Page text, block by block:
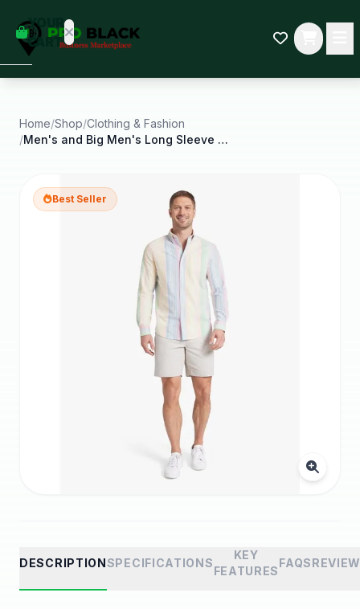
YOUR
CART
some
Black-
started.
Home/Shop/Clothing & Fashion
/
Men's and Big Men's Long Sleeve Oxford Woven Shirt
Best Seller
DESCRIPTIONSPECIFICATIONS
KEY
FEATURES
FAQS